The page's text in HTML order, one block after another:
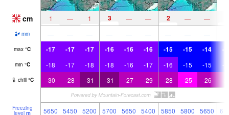
cm 1 — 1 3 — — 2 — —
mm — — — — — — — — —
max °C -17 -17 -17 -16 -16 -16 -15 -15 -14 -
min °C -18 -17 -18 -18 -16 -17 -16 -15 -15 -
chill °C -30 -28 -31 -31 -27 -29 -28 -25 -26 -
Freezing
level m 5650 5450 5200 5700 5650 5400 5850 5800 5650